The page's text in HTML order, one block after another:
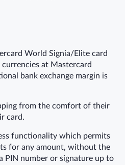
World Signia/Elite card
at Mastercard
bank exchange margin is
from the comfort of their
card.
functionality which permits
for any amount, without the
PIN number or signature up to